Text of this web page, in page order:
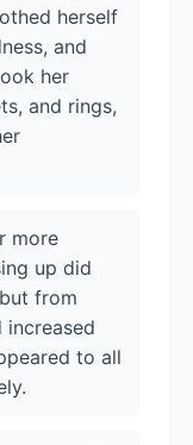
herself
and
her
and rings,
more
up did
from
to all